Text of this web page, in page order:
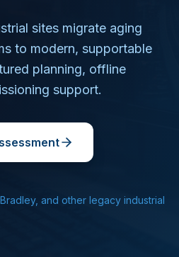
sites migrate aging
to modern, supportable
planning, offline
support.
and other legacy industrial